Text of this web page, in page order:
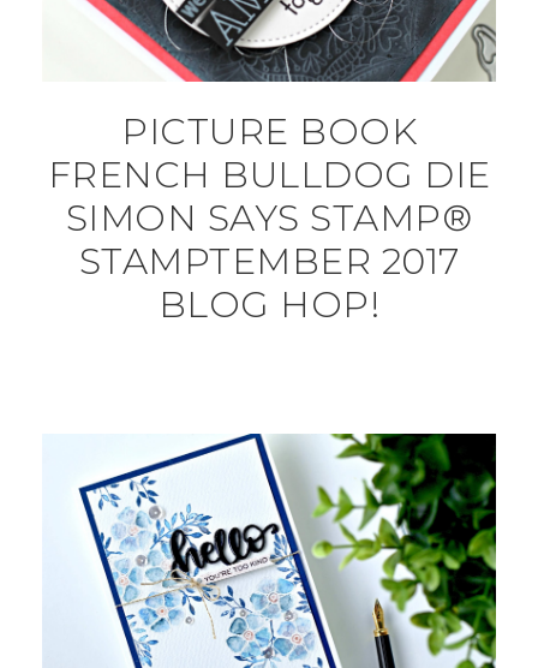
PICTURE BOOK
FRENCH BULLDOG DIE
SIMON SAYS STAMP®
STAMPTEMBER 2017
BLOG HOP!